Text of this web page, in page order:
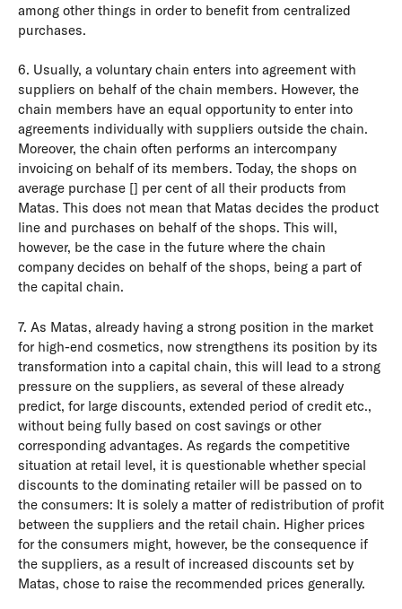
among other things in order to benefit from centralized
purchases.
6. Usually, a voluntary chain enters into agreement with
suppliers on behalf of the chain members. However, the
chain members have an equal opportunity to enter into
agreements individually with suppliers outside the chain.
Moreover, the chain often performs an intercompany
invoicing on behalf of its members. Today, the shops on
average purchase [] per cent of all their products from
Matas. This does not mean that Matas decides the product
line and purchases on behalf of the shops. This will,
however, be the case in the future where the chain
company decides on behalf of the shops, being a part of
the capital chain.
7. As Matas, already having a strong position in the market
for high-end cosmetics, now strengthens its position by its
transformation into a capital chain, this will lead to a strong
pressure on the suppliers, as several of these already
predict, for large discounts, extended period of credit etc.,
without being fully based on cost savings or other
corresponding advantages. As regards the competitive
situation at retail level, it is questionable whether special
discounts to the dominating retailer will be passed on to
the consumers: It is solely a matter of redistribution of profit
between the suppliers and the retail chain. Higher prices
for the consumers might, however, be the consequence if
the suppliers, as a result of increased discounts set by
Matas, chose to raise the recommended prices generally.